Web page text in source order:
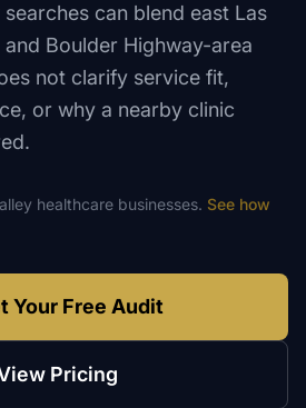
can blend east Las
Boulder Highway-area
not clarify service fit,
or why a nearby clinic
healthcare businesses. See how
Your Free Audit
Pricing